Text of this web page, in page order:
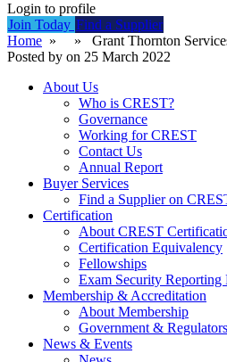
Login to profile
Join Today Find a Supplier
Home » » Grant Thornton
Posted by on 25 March 2022
About Us
Who is CREST?
Governance
Working for CREST
Contact Us
Annual Report
Buyer Services
Find a Supplier on
Certification
About CREST
Certification Equivalency
Fellowships
Exam Security Reporting
Membership & Accreditation
About Membership
Government & Regulators
News & Events